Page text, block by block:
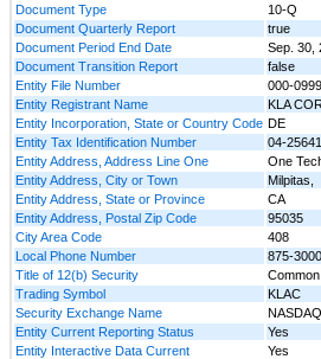
Document Type
10-Q
Document Quarterly Report
true
Document Period End Date
Sep. 30,
Document Transition Report
false
Entity File Number
000-
Entity Registrant Name
KLA
Entity Incorporation, State or Country Code DE
Entity Tax Identification Number
04-
Entity Address, Address Line One
One
Entity Address, City or Town
Milpitas,
Entity Address, State or Province
CA
Entity Address, Postal Zip Code
95035
City Area Code
408
Local Phone Number
875-3000
Title of 12(b) Security
Trading Symbol
KLAC
Security Exchange Name
NASDAQ
Entity Current Reporting Status
Yes
Entity Interactive Data Current
Yes